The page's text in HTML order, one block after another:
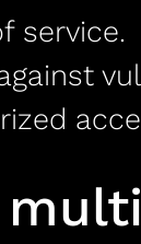
service.